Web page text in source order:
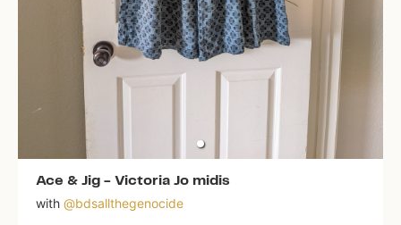
Ace & Jig - Victoria Jo midis
with @bdsallthegenocide